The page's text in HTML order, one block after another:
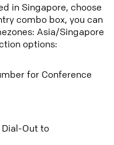
in Singapore, choose
combo box, you can
Asia/Singapore
options:
for Conference
Dial-Out to